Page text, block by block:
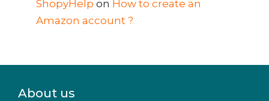
ShopyHelp on How to create an
Amazon account ?
About us